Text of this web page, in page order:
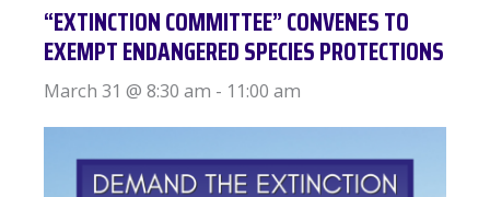
“EXTINCTION COMMITTEE” CONVENES TO
EXEMPT ENDANGERED SPECIES PROTECTIONS
March 31 @ 8:30 am - 11:00 am